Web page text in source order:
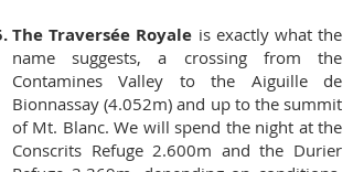
The Traversée Royale is exactly what the
name suggests, a crossing from the
Contamines Valley to the Aiguille de
Bionnassay (4.052m) and up to the summit
of Mt. Blanc. We will spend the night at the
Conscrits Refuge 2.600m and the Durier